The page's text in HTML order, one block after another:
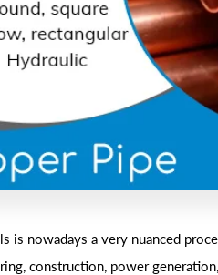
is nowadays a very nuanced
construction, power